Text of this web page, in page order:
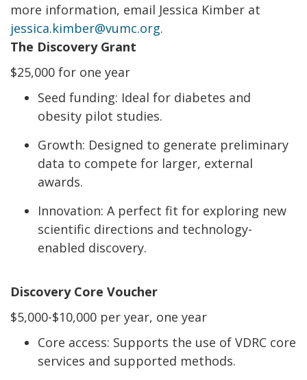
more information, email Jessica Kimber at
jessica.kimber@vumc.org.
The Discovery Grant
$25,000 for one year
Seed funding: Ideal for diabetes and
obesity pilot studies.
Growth: Designed to generate preliminary
data to compete for larger, external
awards.
Innovation: A perfect fit for exploring new
scientific directions and technology-
enabled discovery.
Discovery Core Voucher
$5,000-$10,000 per year, one year
Core access: Supports the use of VDRC core
services and supported methods.